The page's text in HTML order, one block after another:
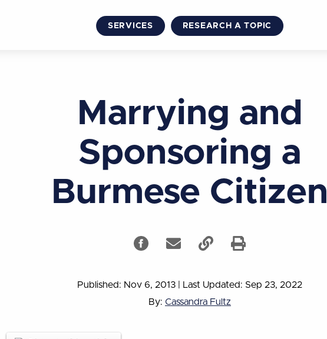
SERVICES RESEARCH A TOPIC
Marrying and
Sponsoring a
Burmese Citizen
Published: Nov 6, 2013
Last Updated: Sep 23, 2022
By: Cassandra Fultz